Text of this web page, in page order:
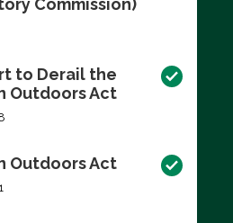
Commission)
to Derail the
Outdoors Act
Outdoors Act